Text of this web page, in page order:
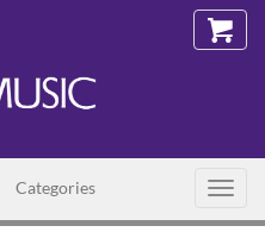
Categories